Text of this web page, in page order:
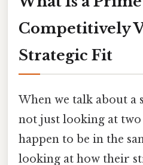
Competitively
Strategic Fit
When we talk about a
not just looking at
happen to be in the
looking at how their